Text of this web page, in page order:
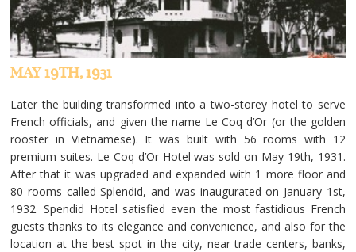
MAY 19TH, 1931
Later the building transformed into a two-storey hotel to serve
French officials, and given the name Le Coq d’Or (or the golden
rooster in Vietnamese). It was built with 56 rooms with 12
premium suites. Le Coq d’Or Hotel was sold on May 19th, 1931.
After that it was upgraded and expanded with 1 more floor and
80 rooms called Splendid, and was inaugurated on January 1st,
1932. Spendid Hotel satisfied even the most fastidious French
guests thanks to its elegance and convenience, and also for the
location at the best spot in the city, near trade centers, banks,